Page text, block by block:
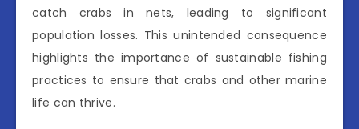
catch crabs in nets, leading to significant
population losses. This unintended consequence
highlights the importance of sustainable fishing
practices to ensure that crabs and other marine
life can thrive.